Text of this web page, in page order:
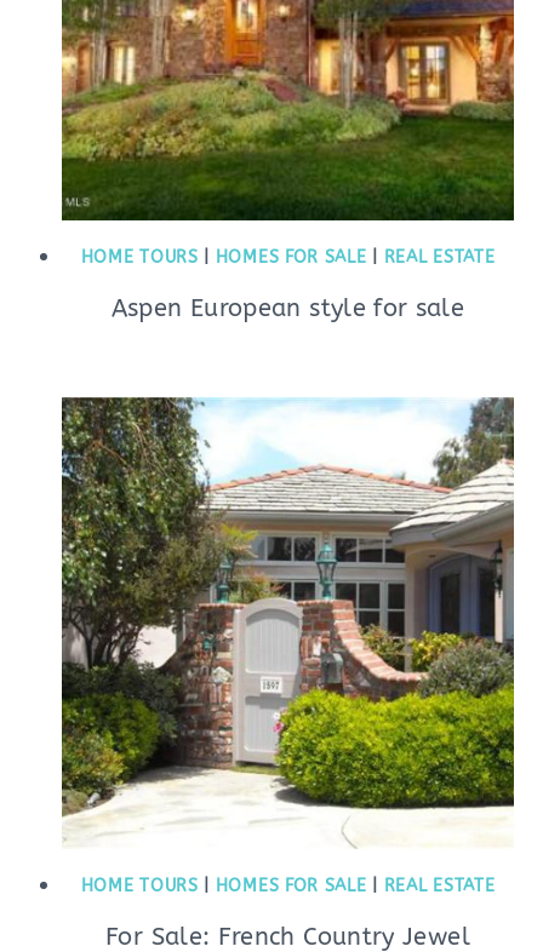
HOME TOURS HOMES FOR SALE REAL ESTATE
Aspen European style for sale
HOME TOURS HOMES FOR SALE REAL ESTATE
For Sale: French Country Jewel